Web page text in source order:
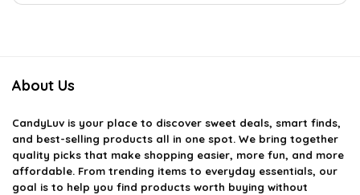
About Us
CandyLuv is your place to discover sweet deals, smart finds,
and best-selling products all in one spot. We bring together
quality picks that make shopping easier, more fun, and more
affordable. From trending items to everyday essentials, our
goal is to help you find products worth buying without